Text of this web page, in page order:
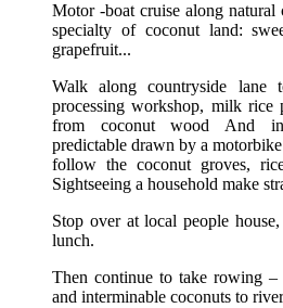
Motor -boat cruise along
specialty of coconut land:
grapefruit...
Walk along countryside
processing workshop, milk rice
from coconut wood And
predictable drawn by a
follow the coconut groves,
Sightseeing a household make
Stop over at local people
lunch.
Then continue to take rowing
and interminable coconuts to